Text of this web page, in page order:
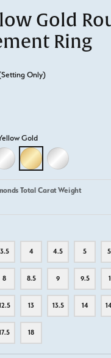
Gold
Ring
Only)
Gold
GOLD
18K WHITE GOLD18K YELLOW GOLD
PLATINUM
Total Carat Weight
3.5 4 4.5 5
8 8.5 9 9.5
13 13.5 14
18